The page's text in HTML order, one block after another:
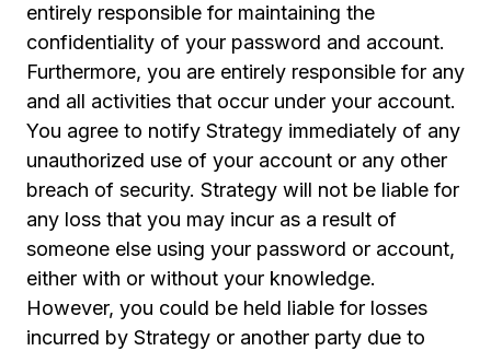
entirely responsible for maintaining the
confidentiality of your password and account.
Furthermore, you are entirely responsible for any
and all activities that occur under your account.
You agree to notify Strategy immediately of any
unauthorized use of your account or any other
breach of security. Strategy will not be liable for
any loss that you may incur as a result of
someone else using your password or account,
either with or without your knowledge.
However, you could be held liable for losses
incurred by Strategy or another party due to